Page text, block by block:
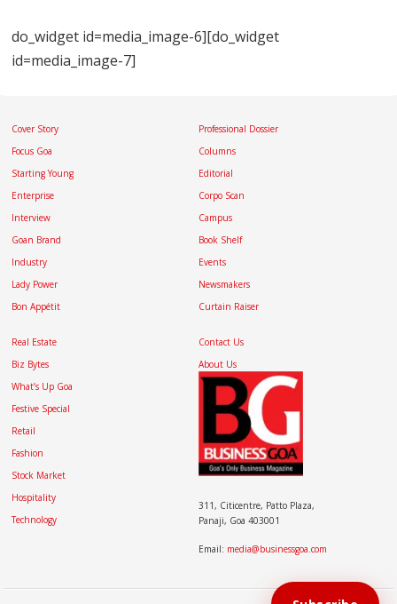
do_widget id=media_image-6][do_widget
id=media_image-7]
Cover Story
Focus Goa
Starting Young
Enterprise
Interview
Goan Brand
Industry
Lady Power
Bon Appétit
Professional Dossier
Columns
Editorial
Corpo Scan
Campus
Book Shelf
Events
Newsmakers
Curtain Raiser
Real Estate
Biz Bytes
What’s Up Goa
Festive Special
Retail
Fashion
Stock Market
Hospitality
Technology
Contact Us
About Us
311, Citicentre, Patto Plaza,
Panaji, Goa 403001
Email: media@businessgoa.com